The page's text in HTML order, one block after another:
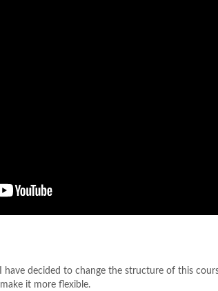
have decided to change the structure of this
it more flexible.